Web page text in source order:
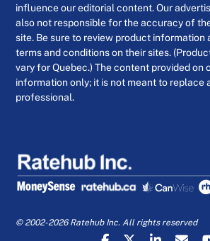
influence our editorial content. Our
also not responsible for the accuracy of
site. Be sure to review product information
terms and conditions on their sites.
vary for Quebec.) The content provided on
information only; it is not meant to replace
professional.
© 2002-2026 Ratehub Inc. All rights reserved